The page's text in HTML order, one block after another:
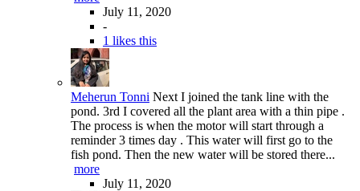
July 11, 2020
-
1 likes this
Meherun Tonni Next I joined the tank line with the
pond. 3rd I covered all the plant area with a thin pipe .
The process is when the motor will start through a
reminder 3 times day . This water will first go to the
fish pond. Then the new water will be stored there...
more
July 11, 2020